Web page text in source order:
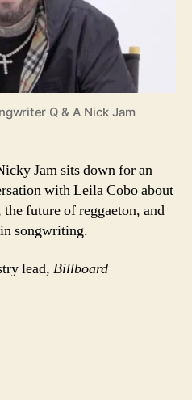
Q & A Nick Jam
Jam sits down for an
with Leila Cobo about
future of reggaeton, and
songwriting.
lead, Billboard